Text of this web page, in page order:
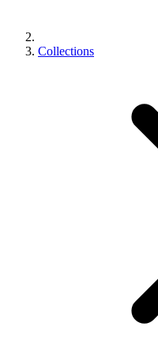
Collections